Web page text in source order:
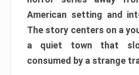
American setting and
The story centers on a
a quiet town that
consumed by a strange